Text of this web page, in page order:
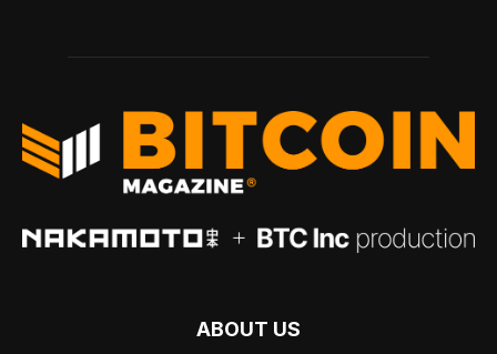
ABOUT US